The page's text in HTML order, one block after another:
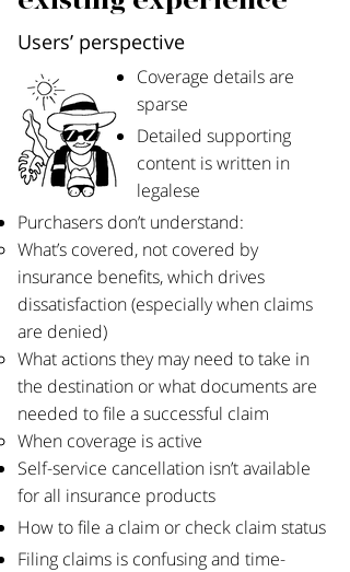
Users’ perspective
Coverage details are
sparse
Detailed supporting
content is written in
legalese​
Purchasers don’t understand:
What’s covered, not covered by
insurance benefits, which drives
dissatisfaction (especially when claims
are denied)
What actions they may need to take in
the destination or what documents are
needed to file a successful claim
When coverage is active
Self-service cancellation isn’t available
for all insurance products
How to file a claim or check claim status
​Filing claims is confusing and time-